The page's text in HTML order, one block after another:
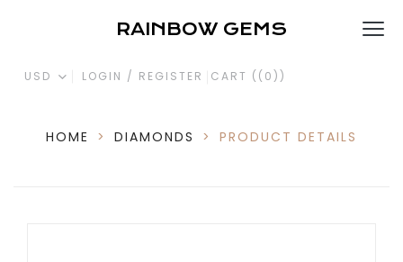
RAINBOW GEMS
USD LOGIN / REGISTER CART ( (0) )
HOME > DIAMONDS > PRODUCT DETAILS